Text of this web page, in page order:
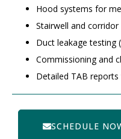
Hood systems for
Stairwell and
Duct leakage testing
Commissioning and
Detailed TAB
SCHEDULE